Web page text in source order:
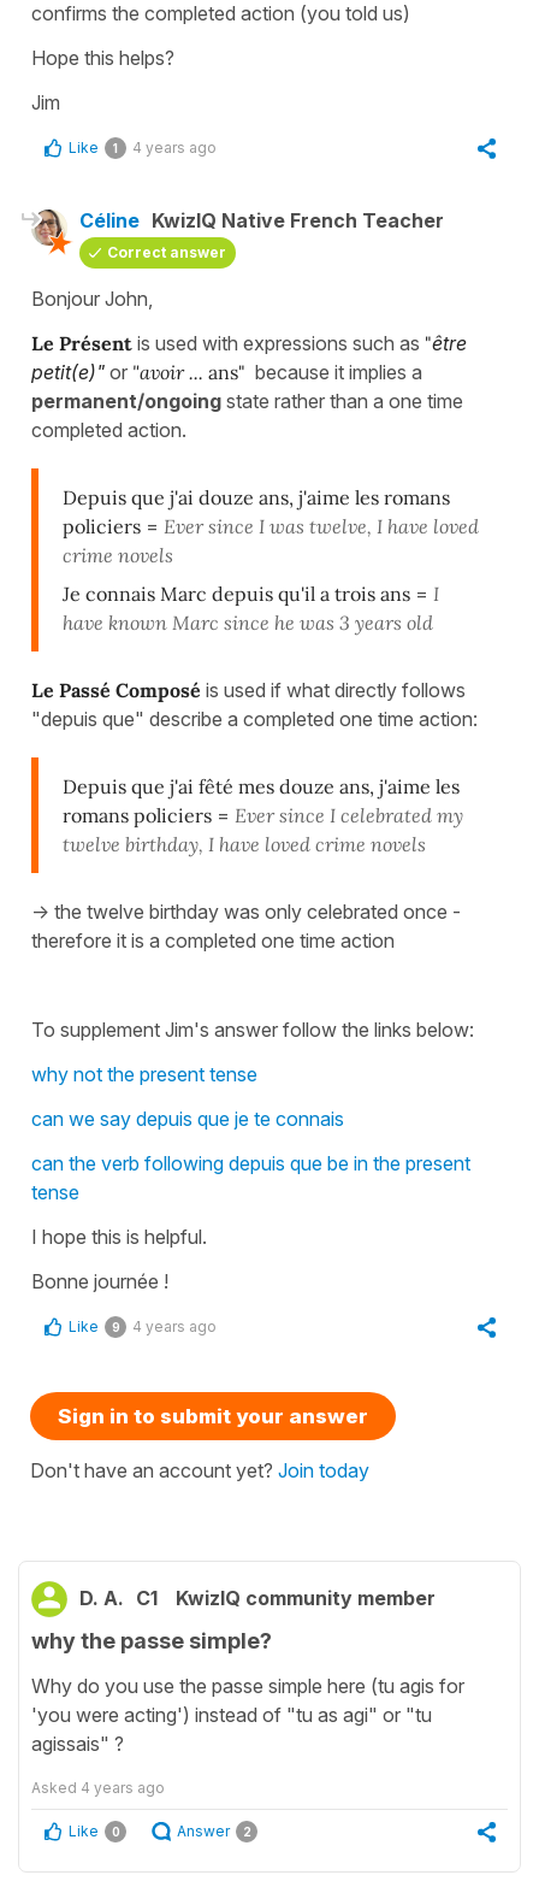
confirms the completed action (you told us)
Hope this helps?
Jim
Like 1 4 years ago
Céline KwizIQ Native French Teacher
Correct answer
Bonjour John,
Le Présent is used with expressions such as "être
petit(e)" or "avoir ... ans" because it implies a
permanent/ongoing state rather than a one time
completed action.
Depuis que j'ai douze ans, j'aime les romans
policiers = Ever since I was twelve, I have loved
crime novels
Je connais Marc depuis qu'il a trois ans = I
have known Marc since he was 3 years old
Le Passé Composé is used if what directly follows
"depuis que" describe a completed one time action:
Depuis que j'ai fêté mes douze ans, j'aime les
romans policiers = Ever since I celebrated my
twelve birthday, I have loved crime novels
-> the twelve birthday was only celebrated once -
therefore it is a completed one time action
To supplement Jim's answer follow the links below:
why not the present tense
can we say depuis que je te connais
can the verb following depuis que be in the present
tense
I hope this is helpful.
Bonne journée !
Like 9 4 years ago
Sign in to submit your answer
Don't have an account yet? Join today
D. A. C1 KwizIQ community member
why the passe simple?
Why do you use the passe simple here (tu agis for
'you were acting') instead of "tu as agi" or "tu
agissais" ?
Asked 4 years ago
Like 0 Answer 2